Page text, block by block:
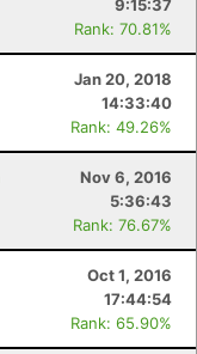
9:15:37
Rank: 70.81%
Jan 20, 2018
14:33:40
Rank: 49.26%
Nov 6, 2016
5:36:43
Rank: 76.67%
Oct 1, 2016
17:44:54
Rank: 65.90%